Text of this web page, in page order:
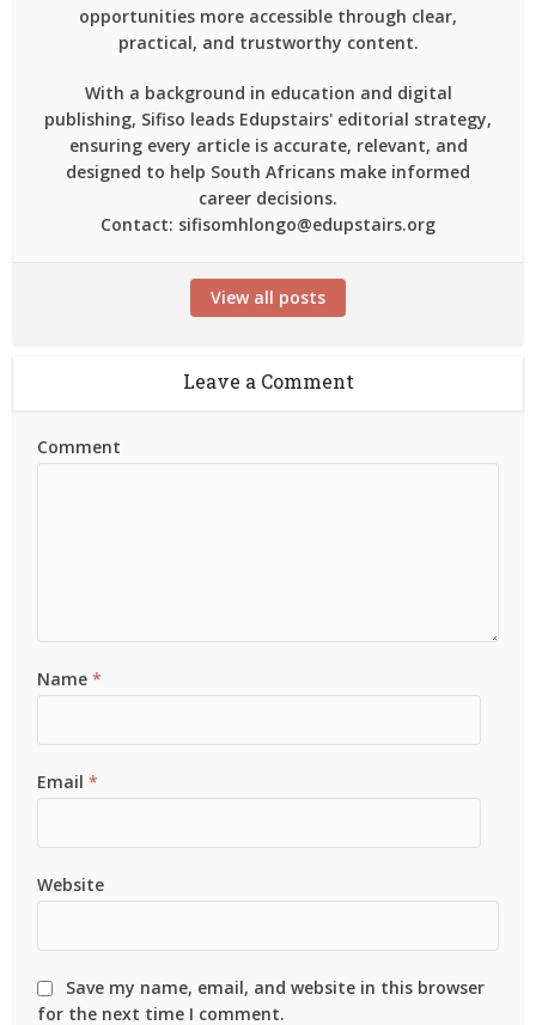
opportunities more accessible through clear,
practical, and trustworthy content.
With a background in education and digital
publishing, Sifiso leads Edupstairs' editorial strategy,
ensuring every article is accurate, relevant, and
designed to help South Africans make informed
career decisions.
Contact: sifisomhlongo@edupstairs.org
View all posts
Leave a Comment
Comment
Name*
Email*
Website
Save my name, email, and website in this browser
for the next time I comment.